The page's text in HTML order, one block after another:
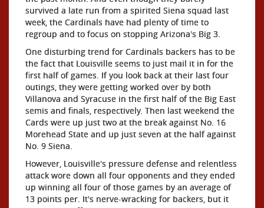
survived a late run from a spirited Siena squad last
week, the Cardinals have had plenty of time to
regroup and to focus on stopping Arizona's Big 3.
One disturbing trend for Cardinals backers has to be
the fact that Louisville seems to just mail it in for the
first half of games. If you look back at their last four
outings, they were getting worked over by both
Villanova and Syracuse in the first half of the Big East
semis and finals, respectively. Then last weekend the
Cards were up just two at the break against No. 16
Morehead State and up just seven at the half against
No. 9 Siena.
However, Louisville's pressure defense and relentless
attack wore down all four opponents and they ended
up winning all four of those games by an average of
13 points per. It's nerve-wracking for backers, but it